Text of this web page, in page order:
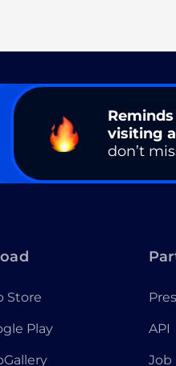
visiting
don’t
Store
Play API
Job